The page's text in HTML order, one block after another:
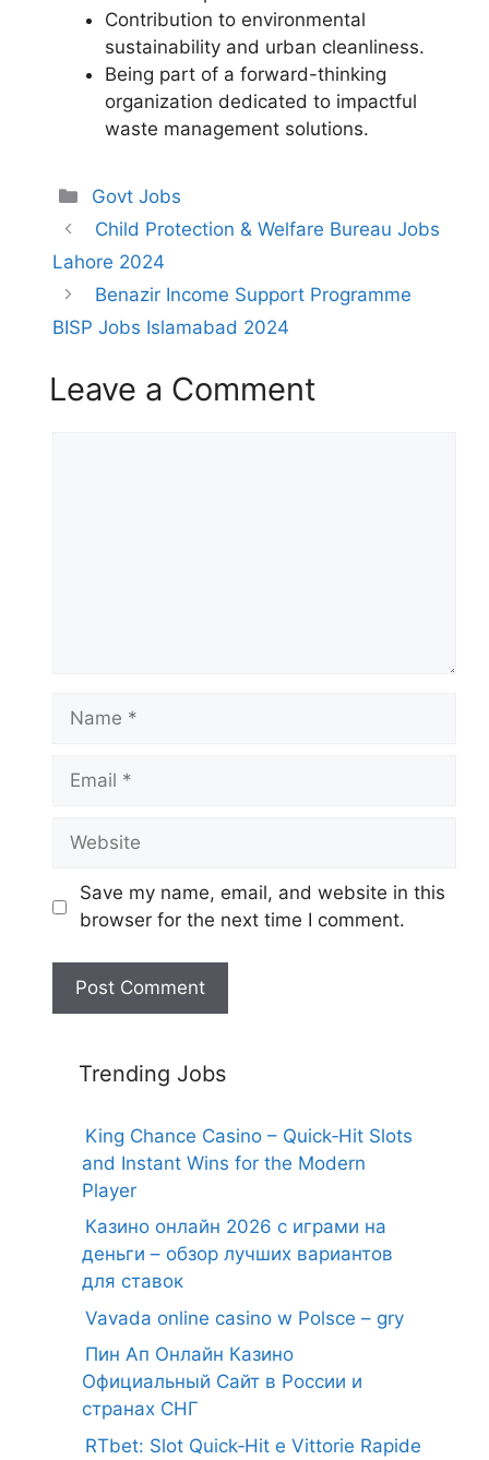
Contribution to environmental
sustainability and urban cleanliness.
Being part of a forward-thinking
organization dedicated to impactful
waste management solutions.
Categories
Govt Jobs
Child Protection & Welfare Bureau Jobs
Lahore 2024
Benazir Income Support Programme
BISP Jobs Islamabad 2024
Leave a Comment
Name
Email
Website
Save my name, email, and website in this
browser for the next time I comment.
Trending Jobs
King Chance Casino – Quick‑Hit Slots
and Instant Wins for the Modern
Player
Казино онлайн 2026 с играми на
деньги – обзор лучших вариантов
для ставок
Vavada online casino w Polsce – gry
Пин Ап Онлайн Казино
Официальный Сайт в России и
странах СНГ
RTbet: Slot Quick‑Hit e Vittorie Rapide